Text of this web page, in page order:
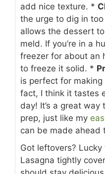
add nice texture. *
the urge to dig in
allows the dessert
meld. If you’re in a
freezer for about an
to freeze it solid. *
is perfect for
fact, I think it tastes
day! It’s a great
prep, just like my
can be made ahead
Got leftovers?
Lasagna tightly